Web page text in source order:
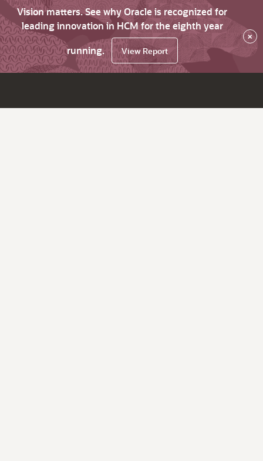
Vision matters. See why Oracle is recognized for
leading innovation in HCM for the eighth year
running.
View Report
×